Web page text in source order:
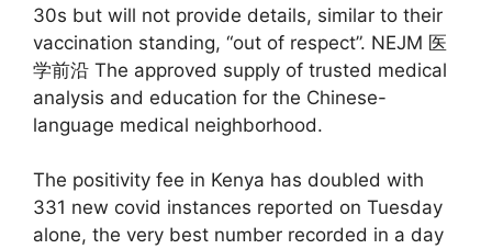
30s but will not provide details, similar to their
vaccination standing, “out of respect”. NEJM 医
学前沿 The approved supply of trusted medical
analysis and education for the Chinese-
language medical neighborhood.
The positivity fee in Kenya has doubled with
331 new covid instances reported on Tuesday
alone, the very best number recorded in a day